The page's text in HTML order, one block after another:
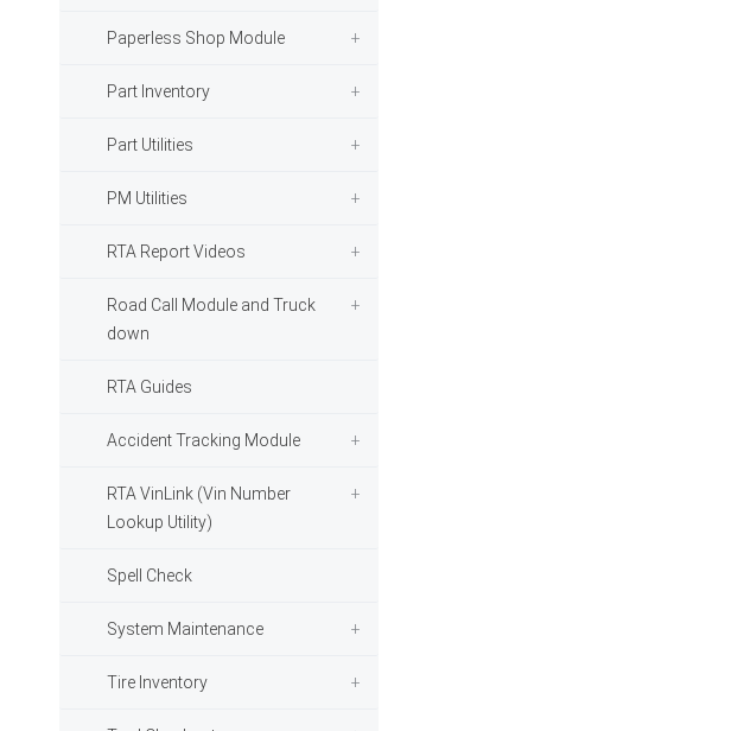
Paperless Shop Module
Part Inventory
Part Utilities
PM Utilities
RTA Report Videos
Road Call Module and Truck
down
RTA Guides
Accident Tracking Module
RTA VinLink (Vin Number
Lookup Utility)
Spell Check
System Maintenance
Tire Inventory